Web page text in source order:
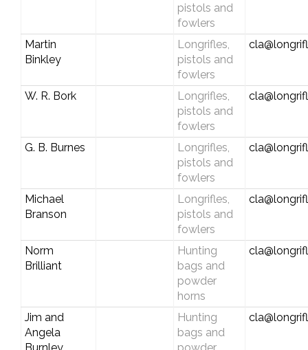
pistols and
fowlers
Martin
Binkley
Longrifles,
pistols and
fowlers
W. R. Bork
Longrifles,
pistols and
fowlers
G. B. Burnes
Longrifles,
pistols and
fowlers
Michael
Branson
Longrifles,
pistols and
fowlers
Norm
Brilliant
Hunting
bags and
powder
horns
Jim and
Angela
Hunting
bags and